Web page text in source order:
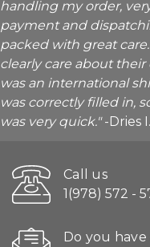
handling my order,
payment and
packed with great
clearly care about
was an international
was correctly filled in,
was very quick."-Dries
Call us
1(978) 572 -
Do you